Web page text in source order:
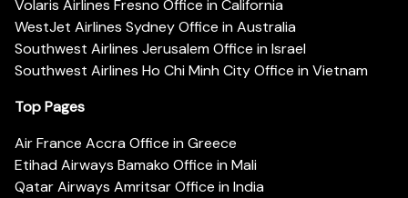
Volaris Airlines Fresno Office in California
WestJet Airlines Sydney Office in Australia
Southwest Airlines Jerusalem Office in Israel
Southwest Airlines Ho Chi Minh City Office in Vietnam
Top Pages
Air France Accra Office in Greece
Etihad Airways Bamako Office in Mali
Qatar Airways Amritsar Office in India